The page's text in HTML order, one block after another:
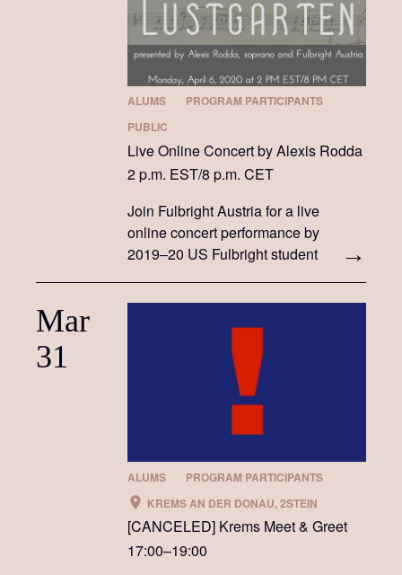
ALUMS
PROGRAM PARTICIPANTS
PUBLIC
Live Online Concert by Alexis Rodda
2 p.m. EST/8 p.m. CET
Join Fulbright Austria for a live
online concert performance by
2019–20 US Fulbright student
Mar
31
ALUMS
PROGRAM PARTICIPANTS
KREMS AN DER DONAU, 2STEIN
[CANCELED] Krems Meet & Greet
17:00–19:00